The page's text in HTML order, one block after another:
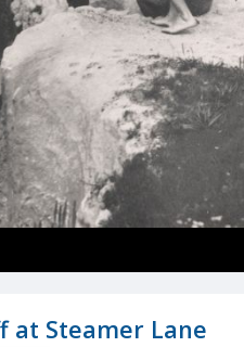
at Steamer Lane